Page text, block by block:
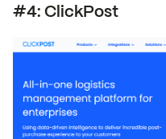
#4: ClickPost